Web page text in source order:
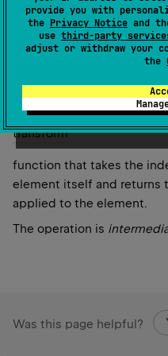
provide you with
the Privacy Notice and
use third-party
adjust or withdraw your
the
and its index in the
Since Kotlin
transform
function that takes the
element itself and returns
applied to the element.
The operation is
Was this page helpful?